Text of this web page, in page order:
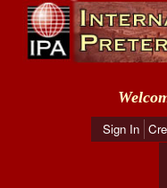
Sign In